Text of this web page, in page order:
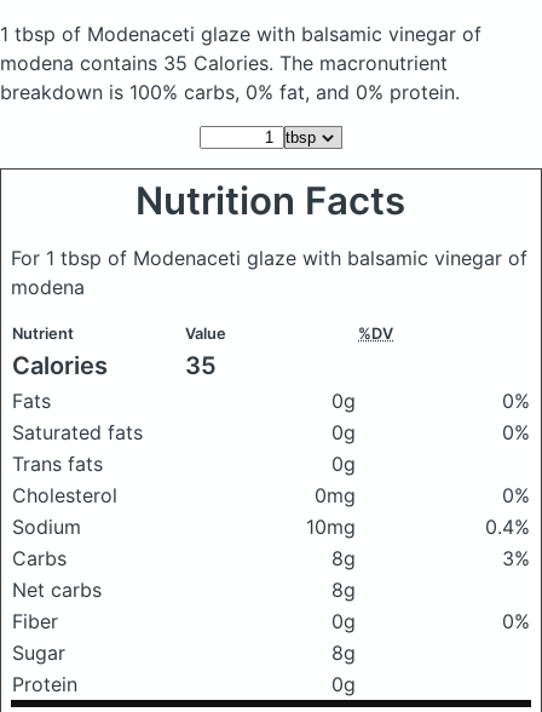
1 tbsp of Modenaceti glaze with balsamic vinegar of
modena contains 35 Calories. The macronutrient
breakdown is 100% carbs, 0% fat, and 0% protein.
Nutrition Facts
For 1 tbsp of Modenaceti glaze with balsamic vinegar of
modena
Nutrient Value %DV
Calories 35
Fats 0g
0%
Saturated fats
0g
0%
Trans fats
0g
Cholesterol
0mg
0%
Sodium
10mg
0.4%
Carbs
8g
3%
Net carbs
8g
Fiber
0g
0%
Sugar
8g
Protein
0g